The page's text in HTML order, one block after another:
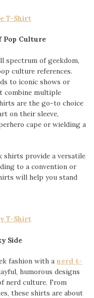
T-Shirt
Pop Culture
spectrum of geekdom,
culture references.
to iconic shows or
combine multiple
are the go-to choice
on their sleeve,
cape or wielding a
shirts provide a versatile
to a convention or
will help you stand
T-Shirt
Side
fashion with a nerd t-
humorous designs
nerd culture. From
these shirts are about